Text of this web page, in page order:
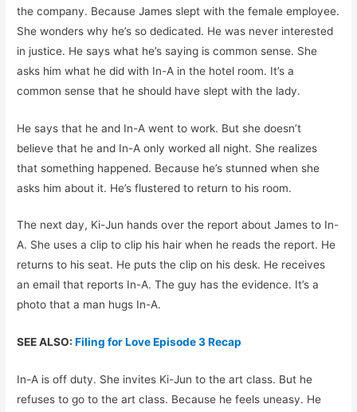
the company. Because James slept with the female employee.
She wonders why he’s so dedicated. He was never interested
in justice. He says what he’s saying is common sense. She
asks him what he did with In-A in the hotel room. It’s a
common sense that he should have slept with the lady.
He says that he and In-A went to work. But she doesn’t
believe that he and In-A only worked all night. She realizes
that something happened. Because he’s stunned when she
asks him about it. He’s flustered to return to his room.
The next day, Ki-Jun hands over the report about James to In-
A. She uses a clip to clip his hair when he reads the report. He
returns to his seat. He puts the clip on his desk. He receives
an email that reports In-A. The guy has the evidence. It’s a
photo that a man hugs In-A.
SEE ALSO:Filing for Love Episode 3 Recap
In-A is off duty. She invites Ki-Jun to the art class. But he
refuses to go to the art class. Because he feels uneasy. He